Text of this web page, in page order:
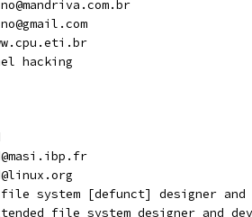
hacking
file system [defunct] designer and
file system designer and